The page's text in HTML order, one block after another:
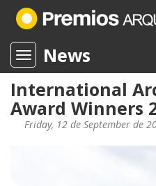
Toggle navigation
News
International
Award Winners
Friday, 12 de September de